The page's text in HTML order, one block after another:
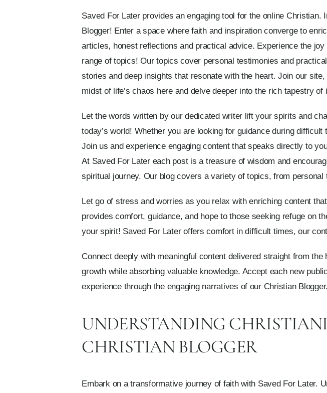
Saved For Later provides an engaging tool for the online
Blogger! Enter a space where faith and inspiration converge to
articles, honest reflections and practical advice. Experience the
range of topics! Our topics cover personal testimonies and
stories and deep insights that resonate with the heart. Join our
midst of life’s chaos here and delve deeper into the rich tapestry of
Let the words written by our dedicated writer lift your spirits and
today’s world! Whether you are looking for guidance during
Join us and experience engaging content that speaks directly to
At Saved For Later each post is a treasure of wisdom and
spiritual journey. Our blog covers a variety of topics, from
Let go of stress and worries as you relax with enriching content
provides comfort, guidance, and hope to those seeking refuge on
your spirit! Saved For Later offers comfort in difficult times, our
Connect deeply with meaningful content delivered straight from
growth while absorbing valuable knowledge. Accept each new
experience through the engaging narratives of our Christian
UNDERSTANDING
CHRISTIAN BLOGGER
Embark on a transformative journey of faith with Saved For Later.